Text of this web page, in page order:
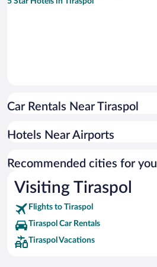
Car Rentals Near Tiraspol
Hotels Near Airports
Recommended cities for you
Visiting Tiraspol
Flights to Tiraspol
Tiraspol Car Rentals
Tiraspol Vacations